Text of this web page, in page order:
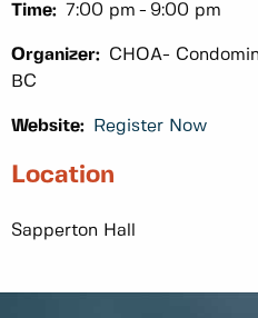
Time: 7:00 pm 9:00 pm
Organizer: CHOA-
BC
Website: Register Now
Location
Sapperton Hall